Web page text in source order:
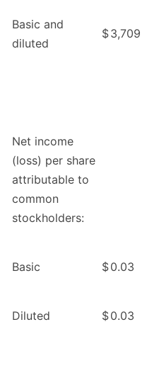
Basic and
diluted
$3,709
Net income
(loss) per share
attributable to
common
stockholders:
Basic $0.03
Diluted $0.03